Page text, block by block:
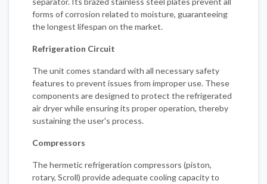
forms of corrosion related to moisture, guaranteeing
the longest lifespan on the market.
Refrigeration Circuit
The unit comes standard with all necessary safety
features to prevent issues from improper use. These
components are designed to protect the refrigerated
air dryer while ensuring its proper operation, thereby
sustaining the user's process.
Compressors
The hermetic refrigeration compressors (piston,
rotary, Scroll) provide adequate cooling capacity to